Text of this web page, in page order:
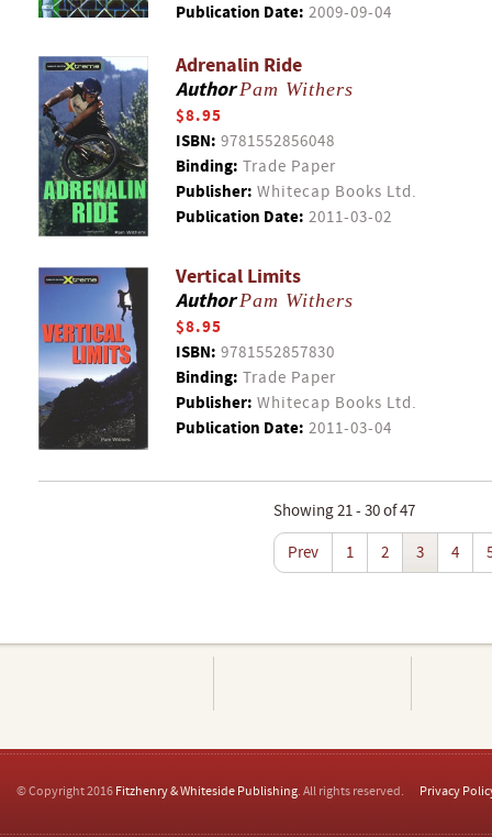
Publication Date: 2009-09-04
Adrenalin Ride
AuthorPam Withers
$8.95
ISBN: 9781552856048
Binding: Trade Paper
Publisher: Whitecap Books Ltd.
Publication Date: 2011-03-02
Vertical Limits
AuthorPam Withers
$8.95
ISBN: 9781552857830
Binding: Trade Paper
Publisher: Whitecap Books Ltd.
Publication Date: 2011-03-04
Showing 21 - 30 of 47
Prev
1 2 3 4
© Copyright 2016 Fitzhenry & Whiteside Publishing. All rights reserved. Privacy